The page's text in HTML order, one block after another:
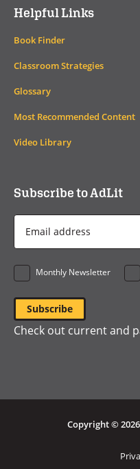
Helpful Links
Book Finder
Classroom Strategies
Glossary
Most Recommended Content
Video Library
Subscribe to AdLit
Address
*
Monthly Newsletter
Check out current and
Copyright ©